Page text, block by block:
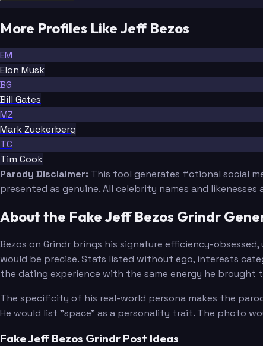
More Profiles Like Jeff Bezos
EM
Elon Musk
BG
Bill Gates
MZ
Mark Zuckerberg
TC
Tim Cook
Parody Disclaimer: This tool generates fictional social
presented as genuine. All celebrity names and
About the Fake Jeff Bezos Grindr
Bezos on Grindr brings his signature efficiency-
would be precise. Stats listed without ego, interests
the dating experience with the same energy he brought
The specificity of his real-world persona makes the
He would list "space" as a personality trait. The photo
Fake Jeff Bezos Grindr Post Ideas